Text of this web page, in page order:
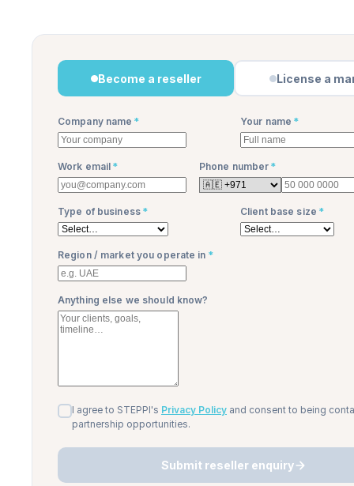
Become a reseller License a
Company name * Your name *
Work email * Phone number *
Type of business * Client base size *
Region / market you operate in *
Anything else we should know?
I agree to STEPPI's Privacy Policy and consent to being
partnership opportunities.
Submit reseller enquiry